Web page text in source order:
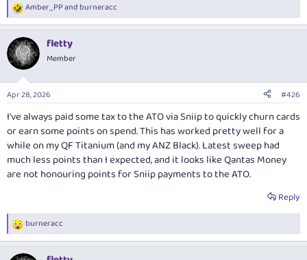
R
e
c
t
i
s
Amber_PPand burneracc
fletty
Member
Apr 28, 2026 #426
I've always paidsometax to the ATO via Sniip to quickly churn cards
or earn some points on spend. This has worked pretty well for a
while on my QF Titanium (and my ANZ Black). Latest sweep had
much less points than I expected, and it looks like Qantas Money
are not honouring points for Sniip payments to the ATO.
Reply
R
e
burneracc